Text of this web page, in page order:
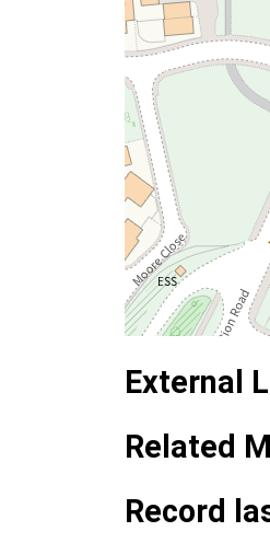
External
Related
Record